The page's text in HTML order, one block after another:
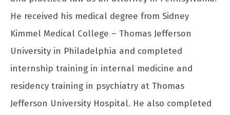
He received his medical degree from Sidney
Kimmel Medical College – Thomas Jefferson
University in Philadelphia and completed
internship training in internal medicine and
residency training in psychiatry at Thomas
Jefferson University Hospital. He also completed